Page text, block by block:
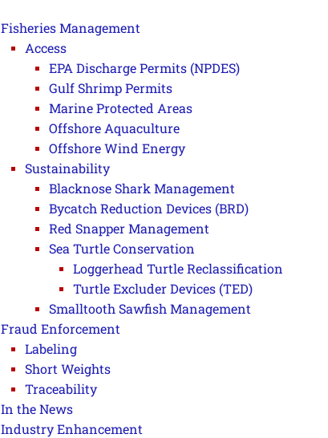
Fisheries Management
Access
EPA Discharge Permits (NPDES)
Gulf Shrimp Permits
Marine Protected Areas
Offshore Aquaculture
Offshore Wind Energy
Sustainability
Blacknose Shark Management
Bycatch Reduction Devices (BRD)
Red Snapper Management
Sea Turtle Conservation
Loggerhead Turtle Reclassification
Turtle Excluder Devices (TED)
Smalltooth Sawfish Management
Fraud Enforcement
Labeling
Short Weights
Traceability
In the News
Industry Enhancement